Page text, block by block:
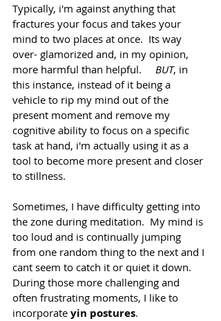
Typically, i'm against anything that
fractures your focus and takes your
mind to two places at once.  Its way
over- glamorized and, in my opinion,
more harmful than helpful. BUT, in
this instance, instead of it being a
vehicle to rip my mind out of the
present moment and remove my
cognitive ability to focus on a specific
task at hand, i'm actually using it as a
tool to become more present and closer
to stillness.
Sometimes, I have difficulty getting into
the zone during meditation.  My mind is
too loud and is continually jumping
from one random thing to the next and I
cant seem to catch it or quiet it down.
During those more challenging and
often frustrating moments, I like to
incorporate yin postures.